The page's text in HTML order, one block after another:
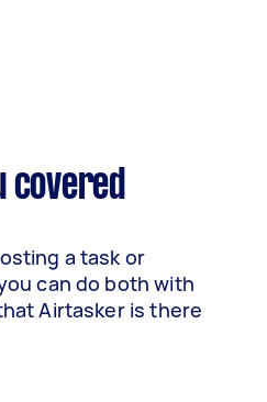
covered
a task or
can do both with
Airtasker is there